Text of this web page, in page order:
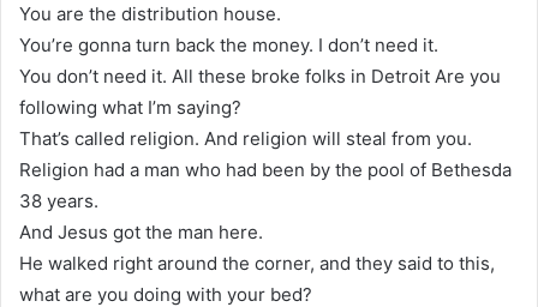
You are the distribution house.
You’re gonna turn back the money. I don’t need it.
You don’t need it. All these broke folks in Detroit Are you
following what I’m saying?
That’s called religion. And religion will steal from you.
Religion had a man who had been by the pool of Bethesda
38 years.
And Jesus got the man here.
He walked right around the corner, and they said to this,
what are you doing with your bed?